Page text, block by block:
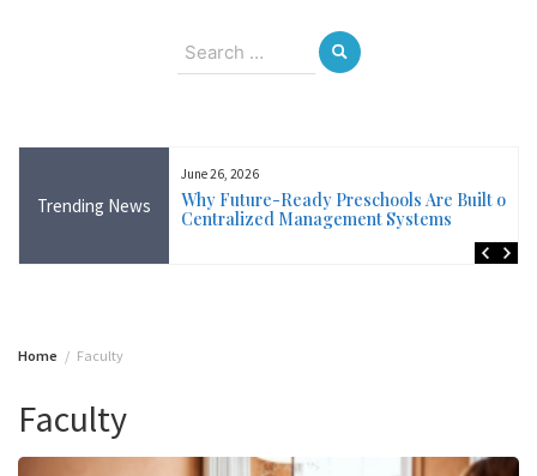
Search
for:
Trending News
Near Me in Ireland:
Training Available
June 26, 2026
Why Future-Ready Preschools Are Built on
Centralized Management Systems
Home Faculty
Faculty